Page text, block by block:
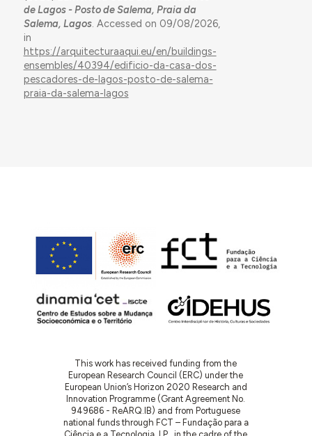
de Lagos - Posto de Salema, Praia da
Salema, Lagos. Accessed on 09/08/2026,
in
https://arquitecturaaqui.eu/en/buildings-
ensembles/40394/edificio-da-casa-dos-
pescadores-de-lagos-posto-de-salema-
praia-da-salema-lagos
This work has received funding from the
European Research Council (ERC) under the
European Union’s Horizon 2020 Research and
Innovation Programme (Grant Agreement No.
949686 - ReARQ.IB) and from Portuguese
national funds through FCT – Fundação para a